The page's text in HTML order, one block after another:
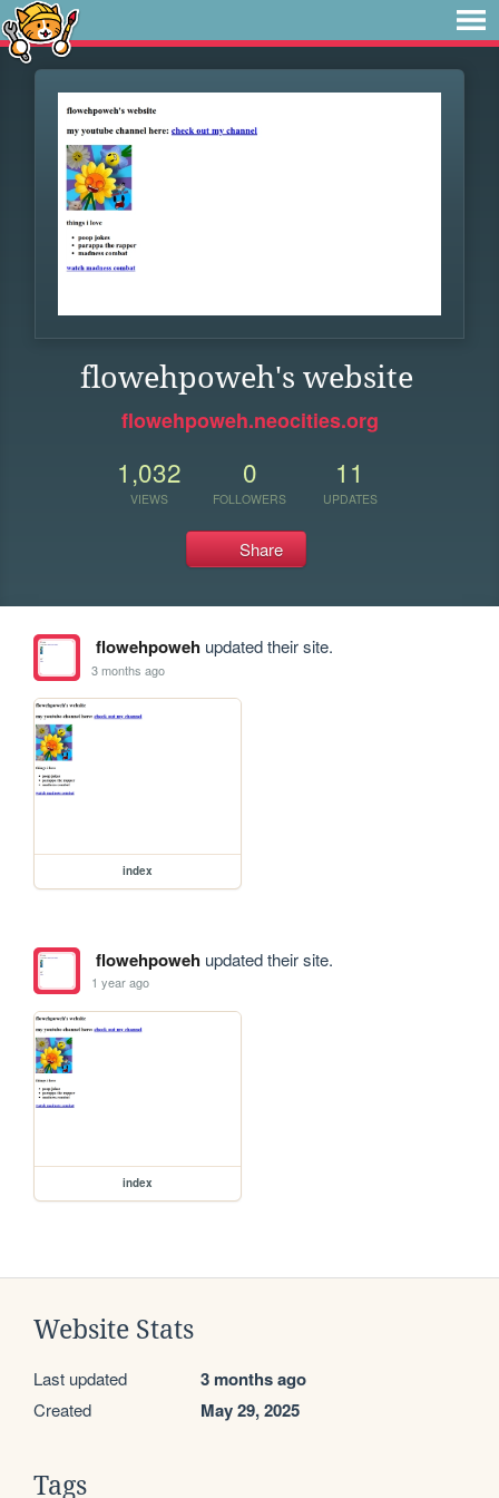
flowehpoweh's website
flowehpoweh.neocities.org
1,032
VIEWS
0
FOLLOWERS
11
UPDATES
Share
flowehpowehupdated their site.
3 months ago
index
flowehpowehupdated their site.
1 year ago
index
Website Stats
Last updated 3 months ago
Created May 29, 2025
Tags